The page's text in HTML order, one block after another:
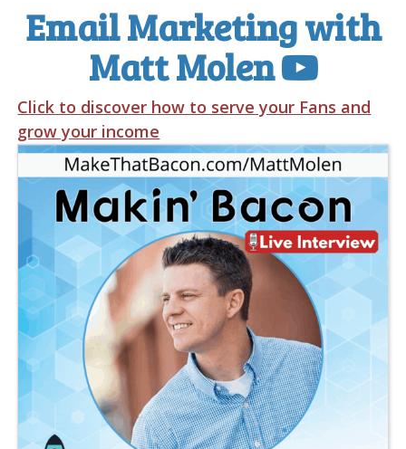
Email Marketing with
Matt Molen
Click to discover how to serve your Fans and
grow your income